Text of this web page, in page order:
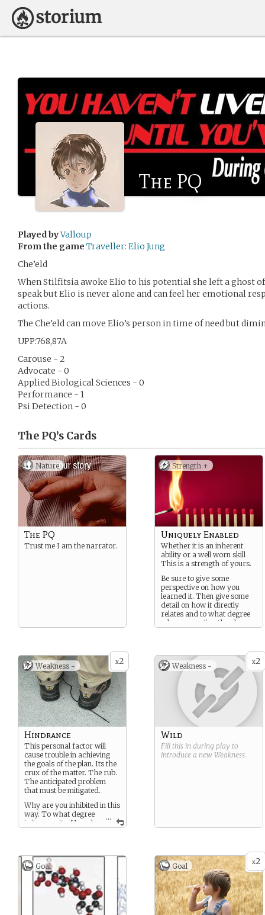
The PQ
Played byValloup
From the game Traveller: Elio Jung
Che’eld
When Stilfitsia awoke Elio to his potential she left a ghost
speak but Elio is never alone and can feel her emotional
actions.
The Che’eld can move Elio’s person in time of need but
UPP:768,87A
Carouse - 2
Advocate - 0
Applied Biological Sciences - 0
Performance - 1
Psi Detection - 0
The PQ’s Cards
Nature
The PQ
Trust me I am the narrator.
Strength +
Uniquely Enabled
Whether it is an inherent
ability or a well worn skill
This is a strength of yours.
Be sure to give some
perspective on how you
learned it. Then give some
detail on how it directly
relates and to what degree
when presenting the plan.
x2
Weakness -
...
Hindrance
This personal factor will
cause trouble in achieving
the goals of the plan. Its the
crux of the matter. The rub.
The anticipated problem
that must be mitigated.
Why are you inhibited in this
way. To what degree
is its severity. How do
x2
Weakness -
Wild
Fill this in during play to
introduce a new Weakness.
Goal x2
Goal